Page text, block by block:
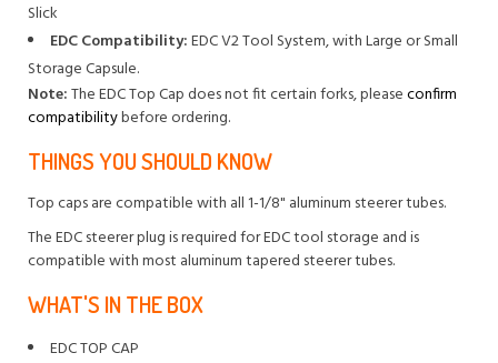
Slick
EDC Compatibility:EDC V2 Tool System, with Large or Small
Storage Capsule.
Note:The EDC Top Cap does not fit certain forks, pleaseconfirm
compatibilitybefore ordering.
THINGS YOU SHOULD KNOW
Top caps are compatible with all 1-1/8" aluminum steerer tubes.
The EDC steerer plug is required for EDC tool storage and is
compatible with most aluminum tapered steerer tubes.
WHAT'S IN THE BOX
EDC TOP CAP